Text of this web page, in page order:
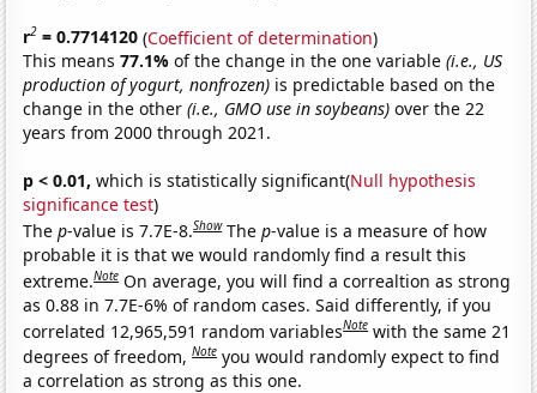
r2 = 0.7714120 (Coefficient of determination)
This means77.1%of the change in the one variable(i.e., US
production of yogurt, nonfrozen) is predictable based on the
change in the other(i.e., GMO use in soybeans) over the 22
years from 2000 through 2021.
p < 0.01, which is statistically significant(Null hypothesis
significance test)
Thep-value is 7.7E-8.Show Thep-value is a measure of how
probable it is that we would randomly find a result this
extreme.Note On average, you will find a correaltion as strong
as 0.88 in 7.7E-6% of random cases. Said differently, if you
correlated 12,965,591 random variablesNote with the same 21
degrees of freedom,Note you would randomly expect to find
a correlation as strong as this one.